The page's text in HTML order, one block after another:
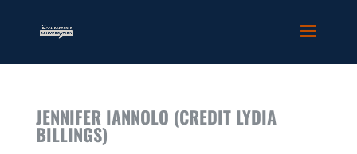
JENNIFER IANNOLO (CREDIT LYDIA
BILLINGS)